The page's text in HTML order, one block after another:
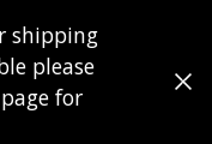
shipping
please
for